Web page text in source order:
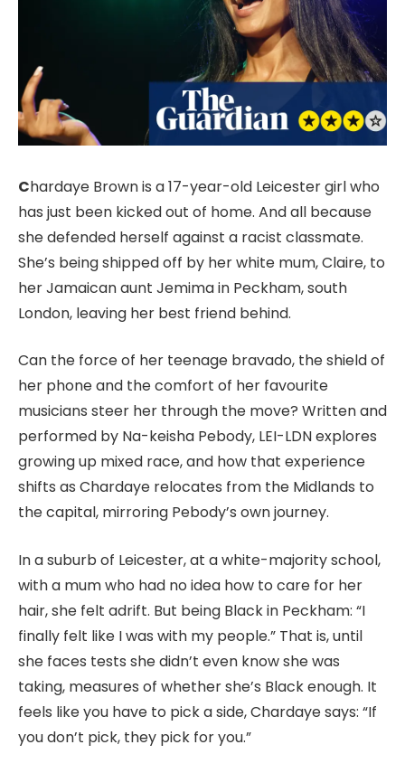
Chardaye Brown is a 17-year-old Leicester girl who
has just been kicked out of home. And all because
she defended herself against a racist classmate.
She’s being shipped off by her white mum, Claire, to
her Jamaican aunt Jemima in Peckham, south
London, leaving her best friend behind.
Can the force of her teenage bravado, the shield of
her phone and the comfort of her favourite
musicians steer her through the move? Written and
performed by Na-keisha Pebody, LEI-LDN explores
growing up mixed race, and how that experience
shifts as Chardaye relocates from the Midlands to
the capital, mirroring Pebody’s own journey.
In a suburb of Leicester, at a white-majority school,
with a mum who had no idea how to care for her
hair, she felt adrift. But being Black in Peckham: “I
finally felt like I was with my people.” That is, until
she faces tests she didn’t even know she was
taking, measures of whether she’s Black enough. It
feels like you have to pick a side, Chardaye says: “If
you don’t pick, they pick for you.”